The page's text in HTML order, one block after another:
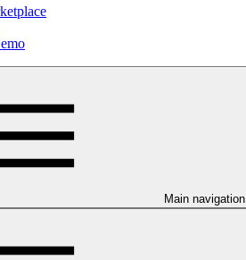
Main navigation